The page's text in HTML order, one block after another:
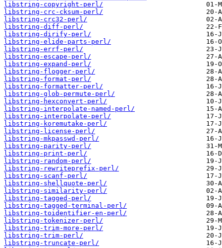
libstring-copyright-perl/
libstring-crc-cksum-perl/
libstring-crc32-perl/
libstring-diff-perl/
libstring-dirify-perl/
libstring-elide-parts-perl/
libstring-errf-perl/
libstring-escape-perl/
libstring-expand-perl/
libstring-flogger-perl/
libstring-format-perl/
libstring-formatter-perl/
libstring-glob-permute-perl/
libstring-hexconvert-perl/
libstring-interpolate-named-perl/
libstring-interpolate-perl/
libstring-koremutake-perl/
libstring-license-perl/
libstring-mkpasswd-perl/
libstring-parity-perl/
libstring-print-perl/
libstring-random-perl/
libstring-rewriteprefix-perl/
libstring-scanf-perl/
libstring-shellquote-perl/
libstring-similarity-perl/
libstring-tagged-perl/
libstring-tagged-terminal-perl/
libstring-toidentifier-en-perl/
libstring-tokenizer-perl/
libstring-trim-more-perl/
libstring-trim-perl/
libstring-truncate-perl/